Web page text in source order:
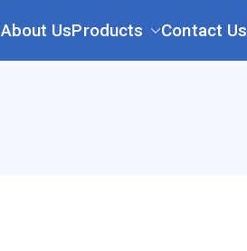
About UsProducts Contact Us